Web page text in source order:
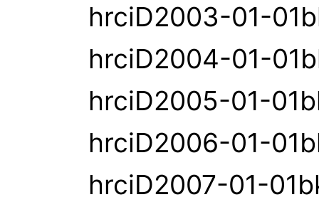
hrciD2003-01-
hrciD2004-01-
hrciD2005-01-
hrciD2006-01-
hrciD2007-01-